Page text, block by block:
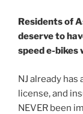
Residents of
deserve to
speed e-
NJ already
license, and
NEVER been